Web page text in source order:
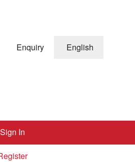
Enquiry English
Sign In